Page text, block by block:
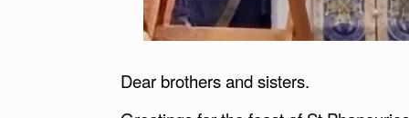
Dear brothers and sisters.